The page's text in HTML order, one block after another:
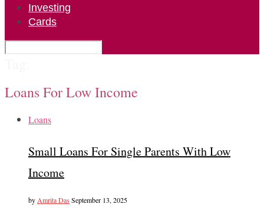
Investing
Cards
Loans For Low Income
Loans
Small Loans For Single Parents With Low
Income
by Amrita Das September 13, 2025